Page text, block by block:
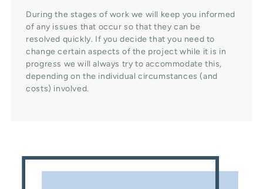
During the stages of work we will keep you informed
of any issues that occur so that they can be
resolved quickly. If you decide that you need to
change certain aspects of the project while it is in
progress we will always try to accommodate this,
depending on the individual circumstances (and
costs) involved.